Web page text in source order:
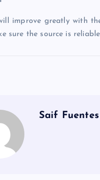
improve greatly with
sure the source is
Saif Fuentes